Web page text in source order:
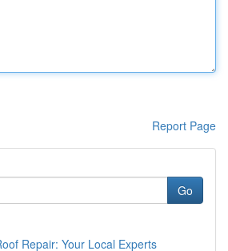
Report Page
Go
Repair: Your Local Experts